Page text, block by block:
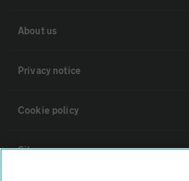
About us
Privacy notice
Cookie policy
Sitemap